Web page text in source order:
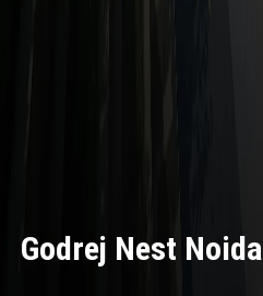
Godrej Nest Noida